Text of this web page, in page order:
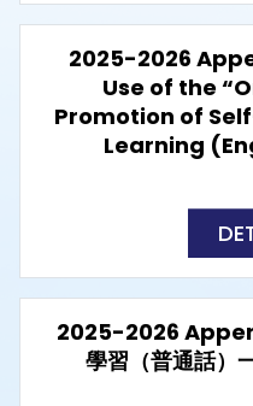
2025-2026
Use of the
Promotion of
Learning
2025-2026
學習（普通話）